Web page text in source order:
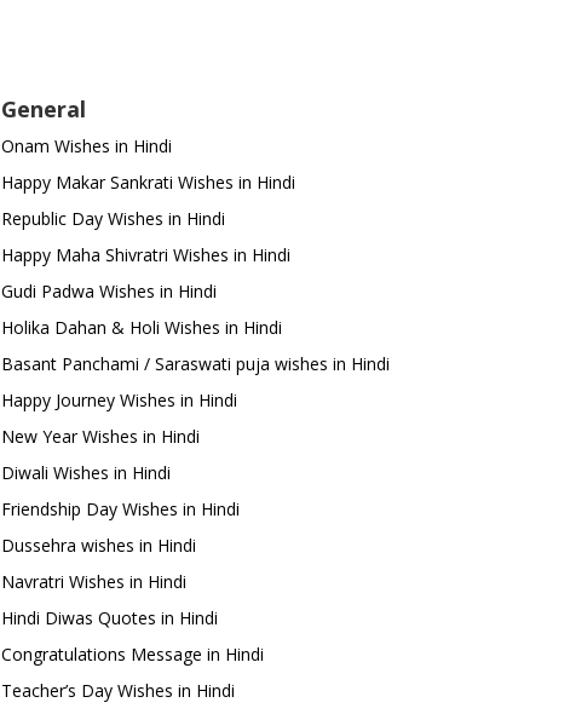
General
Onam Wishes in Hindi
Happy Makar Sankrati Wishes in Hindi
Republic Day Wishes in Hindi
Happy Maha Shivratri Wishes in Hindi
Gudi Padwa Wishes in Hindi
Holika Dahan & Holi Wishes in Hindi
Basant Panchami / Saraswati puja wishes in Hindi
Happy Journey Wishes in Hindi
New Year Wishes in Hindi
Diwali Wishes in Hindi
Friendship Day Wishes in Hindi
Dussehra wishes in Hindi
Navratri Wishes in Hindi
Hindi Diwas Quotes in Hindi
Congratulations Message in Hindi
Teacher’s Day Wishes in Hindi